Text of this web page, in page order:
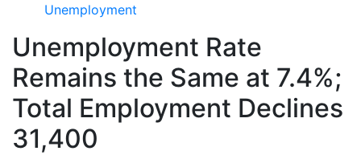
Unemployment
Unemployment Rate
Remains the Same at 7.4%;
Total Employment Declines
31,400